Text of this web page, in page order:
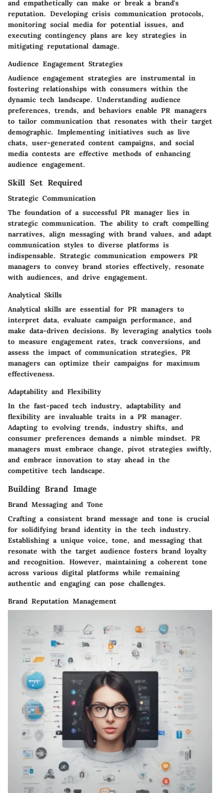
and empathetically can make or break a brand's
reputation. Developing crisis communication protocols,
monitoring social media for potential issues, and
executing contingency plans are key strategies in
mitigating reputational damage.
Audience Engagement Strategies
Audience engagement strategies are instrumental in
fostering relationships with consumers within the
dynamic tech landscape. Understanding audience
preferences, trends, and behaviors enable PR managers
to tailor communication that resonates with their target
demographic. Implementing initiatives such as live
chats, user-generated content campaigns, and social
media contests are effective methods of enhancing
audience engagement.
Skill Set Required
Strategic Communication
The foundation of a successful PR manager lies in
strategic communication. The ability to craft compelling
narratives, align messaging with brand values, and adapt
communication styles to diverse platforms is
indispensable. Strategic communication empowers PR
managers to convey brand stories effectively, resonate
with audiences, and drive engagement.
Analytical Skills
Analytical skills are essential for PR managers to
interpret data, evaluate campaign performance, and
make data-driven decisions. By leveraging analytics tools
to measure engagement rates, track conversions, and
assess the impact of communication strategies, PR
managers can optimize their campaigns for maximum
effectiveness.
Adaptability and Flexibility
In the fast-paced tech industry, adaptability and
flexibility are invaluable traits in a PR manager.
Adapting to evolving trends, industry shifts, and
consumer preferences demands a nimble mindset. PR
managers must embrace change, pivot strategies swiftly,
and embrace innovation to stay ahead in the
competitive tech landscape.
Building Brand Image
Brand Messaging and Tone
Crafting a consistent brand message and tone is crucial
for solidifying brand identity in the tech industry.
Establishing a unique voice, tone, and messaging that
resonate with the target audience fosters brand loyalty
and recognition. However, maintaining a coherent tone
across various digital platforms while remaining
authentic and engaging can pose challenges.
Brand Reputation Management